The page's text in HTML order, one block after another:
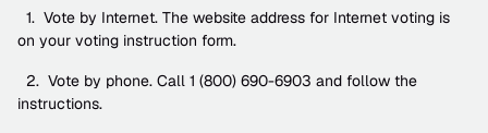
1.  Vote by Internet. The website address for Internet voting is
on your voting instruction form.
2.  Vote by phone. Call 1 (800) 690-6903 and follow the
instructions.